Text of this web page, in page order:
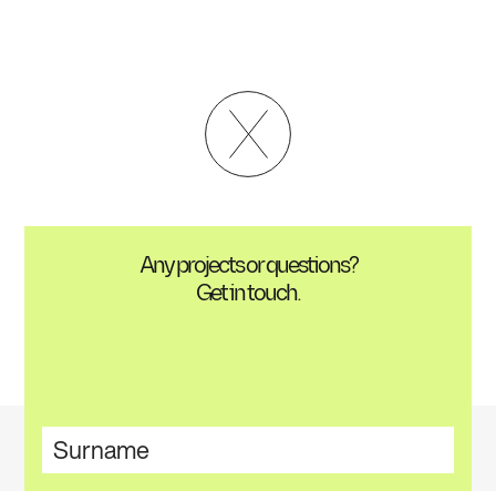
Any projects or questions?
Get in touch.